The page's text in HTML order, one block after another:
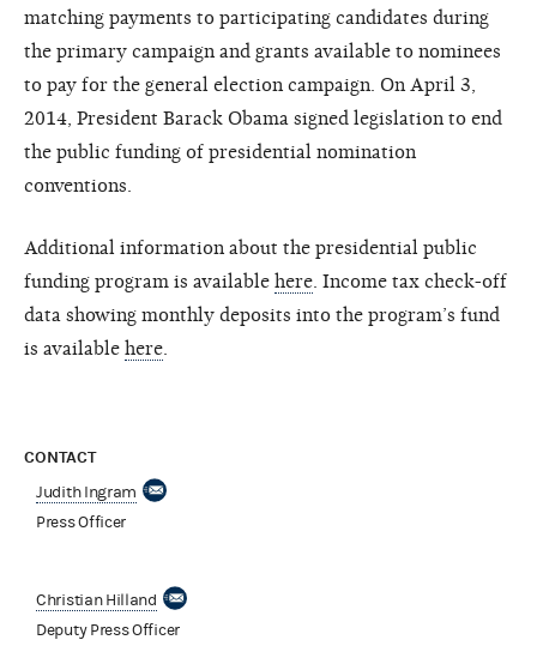
matching payments to participating candidates during
the primary campaign and grants available to nominees
to pay for the general election campaign. On April 3,
2014, President Barack Obama signed legislation to end
the public funding of presidential nomination
conventions.
Additional information about the presidential public
funding program is available here . Income tax check-off
data showing monthly deposits into the program’s fund
is available here
CONTACT
Judith Ingram
Press Officer
Christian Hilland
Deputy Press Officer